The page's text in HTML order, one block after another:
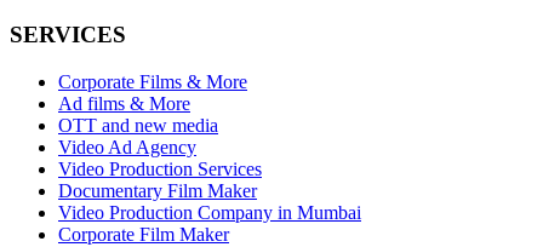
SERVICES
Corporate Films & More
Ad films & More
OTT and new media
Video Ad Agency
Video Production Services
Documentary Film Maker
Video Production Company in Mumbai
Corporate Film Maker